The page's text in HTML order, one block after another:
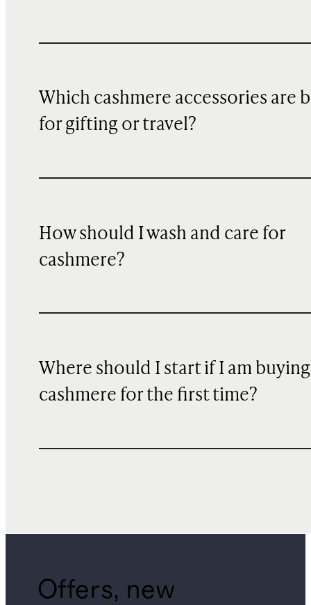
Which cashmere accessories are
for gifting or travel?
How should I wash and care for
cashmere?
Where should I start if I am buying
cashmere for the first time?
Offers, new